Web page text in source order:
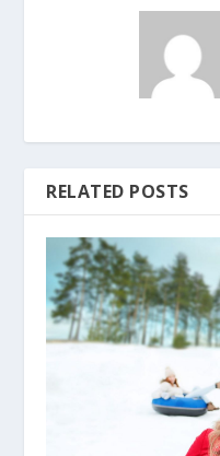
RELATED POSTS